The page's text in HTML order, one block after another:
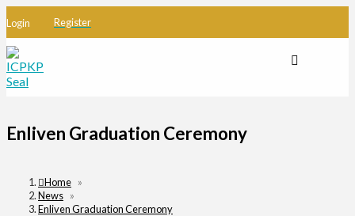
Login Register
Enliven Graduation Ceremony
Home »
News »
Enliven Graduation Ceremony